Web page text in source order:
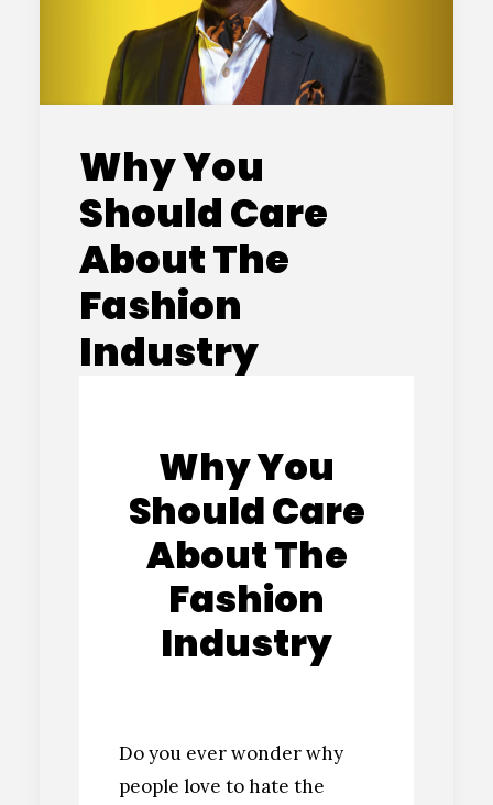
Why You
Should Care
About The
Fashion
Industry
Why You
Should Care
About The
Fashion
Industry
Do you ever wonder why
people love to hate the